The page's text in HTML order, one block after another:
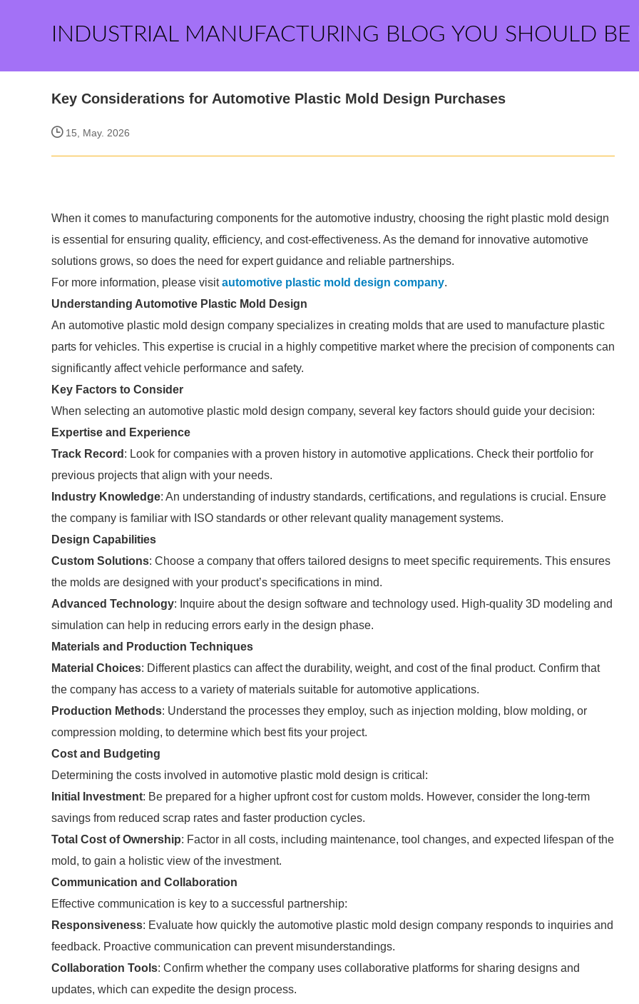
INDUSTRIAL MANUFACTURING BLOG YOU SHOULD BE
Key Considerations for Automotive Plastic Mold Design Purchases
15, May. 2026
When it comes to manufacturing components for the automotive industry, choosing the right plastic mold design
is essential for ensuring quality, efficiency, and cost-effectiveness. As the demand for innovative automotive
solutions grows, so does the need for expert guidance and reliable partnerships.
For more information, please visitautomotive plastic mold design company.
Understanding Automotive Plastic Mold Design
An automotive plastic mold design company specializes in creating molds that are used to manufacture plastic
parts for vehicles. This expertise is crucial in a highly competitive market where the precision of components can
significantly affect vehicle performance and safety.
Key Factors to Consider
When selecting an automotive plastic mold design company, several key factors should guide your decision:
Expertise and Experience
Track Record : Look for companies with a proven history in automotive applications. Check their portfolio for
previous projects that align with your needs.
Industry Knowledge: An understanding of industry standards, certifications, and regulations is crucial. Ensure
the company is familiar with ISO standards or other relevant quality management systems.
Design Capabilities
Custom Solutions: Choose a company that offers tailored designs to meet specific requirements. This ensures
the molds are designed with your product’s specifications in mind.
Advanced Technology: Inquire about the design software and technology used. High-quality 3D modeling and
simulation can help in reducing errors early in the design phase.
Materials and Production Techniques
Material Choices: Different plastics can affect the durability, weight, and cost of the final product. Confirm that
the company has access to a variety of materials suitable for automotive applications.
Production Methods: Understand the processes they employ, such as injection molding, blow molding, or
compression molding, to determine which best fits your project.
Cost and Budgeting
Determining the costs involved in automotive plastic mold design is critical:
Initial Investment: Be prepared for a higher upfront cost for custom molds. However, consider the long-term
savings from reduced scrap rates and faster production cycles.
Total Cost of Ownership: Factor in all costs, including maintenance, tool changes, and expected lifespan of the
mold, to gain a holistic view of the investment.
Communication and Collaboration
Effective communication is key to a successful partnership:
Responsiveness: Evaluate how quickly the automotive plastic mold design company responds to inquiries and
feedback. Proactive communication can prevent misunderstandings.
Collaboration Tools: Confirm whether the company uses collaborative platforms for sharing designs and
updates, which can expedite the design process.